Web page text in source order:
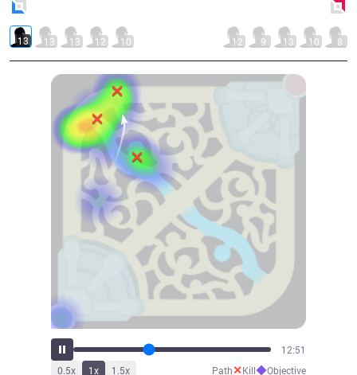
13 13 13 12 10 12 9 13 10 8
14:15
0.5x 1x 1.5x Path✕Kill◆Objective